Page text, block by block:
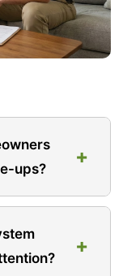
ups?
+
season. For
air
+